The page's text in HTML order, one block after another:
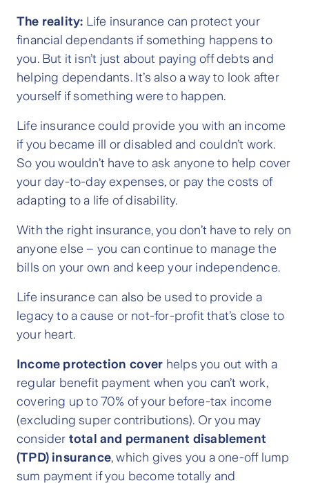
The reality: Life insurance can protect your
financial dependants if something happens to
you. But it isn’t just about paying off debts and
helping dependants. It’s also a way to look after
yourself if something were to happen.
Life insurance could provide you with an income
if you became ill or disabled and couldn’t work.
So you wouldn’t have to ask anyone to help cover
your day-to-day expenses, or pay the costs of
adapting to a life of disability.
With the right insurance, you don’t have to rely on
anyone else – you can continue to manage the
bills on your own and keep your independence.
Life insurance can also be used to provide a
legacy to a cause or not-for-profit that’s close to
your heart.
Income protection cover helps you out with a
regular benefit payment when you can’t work,
covering up to 70% of your before-tax income
(excluding super contributions). Or you may
consider total and permanent disablement
(TPD) insurance, which gives you a one-off lump
sum payment if you become totally and